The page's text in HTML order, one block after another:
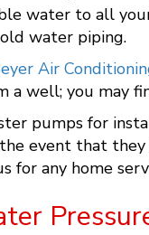
water to all your
water piping.
Air
a well; you may
pumps for
event that
for any home